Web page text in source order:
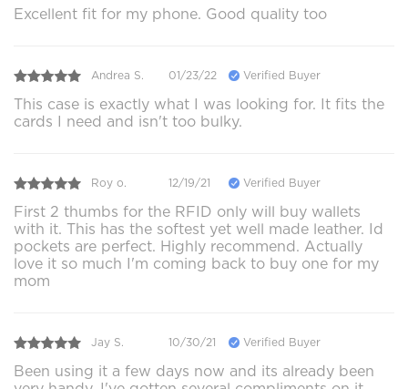
Excellent fit for my phone. Good quality too
Andrea S. 01/23/22 Verified Buyer
This case is exactly what I was looking for. It fits the
cards I need and isn't too bulky.
Roy o. 12/19/21 Verified Buyer
First 2 thumbs for the RFID only will buy wallets
with it. This has the softest yet well made leather. Id
pockets are perfect. Highly recommend. Actually
love it so much I'm coming back to buy one for my
mom
Jay S. 10/30/21 Verified Buyer
Been using it a few days now and its already been